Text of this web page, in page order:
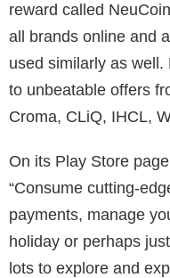
reward called
all brands online and
used similarly as
to unbeatable offers
Croma, CLiQ, IHCL,
On its Play Store
“Consume cutting-
payments, manage
holiday or perhaps
lots to explore and